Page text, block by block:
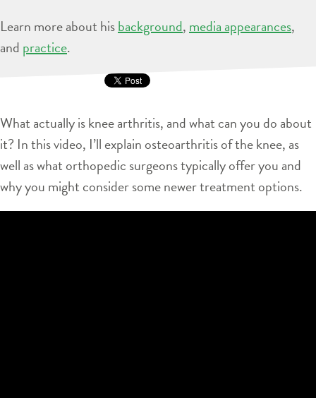
Learn more about hisbackground, media appearances,
and practice.
What actually is knee arthritis, and what can you do about
it? In this video, I’ll explain osteoarthritis of the knee, as
well as what orthopedic surgeons typically offer you and
why you might consider some newer treatment options.